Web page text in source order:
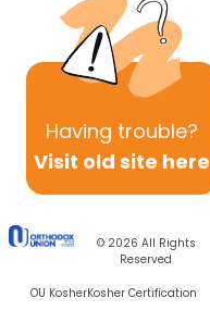
Having trouble?
Visit old site here
© 2026 All Rights
Reserved
OU KosherKosher Certification